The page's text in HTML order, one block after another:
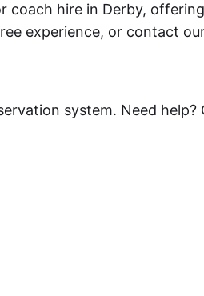
coach hire in Derby,
experience, or contact
system. Need